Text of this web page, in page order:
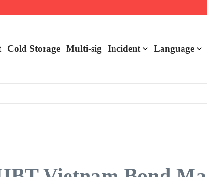
Cold Storage Multi-sig Incident Language